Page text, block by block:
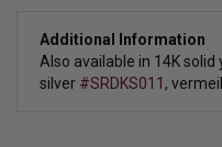
Additional Information
Also available in 14K solid
silver #SRDKS011, vermeil